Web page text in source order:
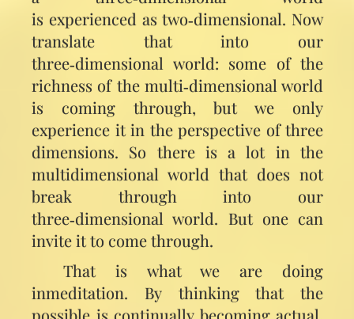
is experienced as two‑dimensional. Now
translate that into our
three‑dimensional world: some of the
richness of the multi‑dimensional world
is coming through, but we only
experience it in the perspective of three
dimensions. So there is a lot in the
multidimensional world that does not
break through into our
three‑dimensional world. But one can
invite it to come through.
That is what we are doing
inmeditation. By thinking that the
possible is continually becoming actual,